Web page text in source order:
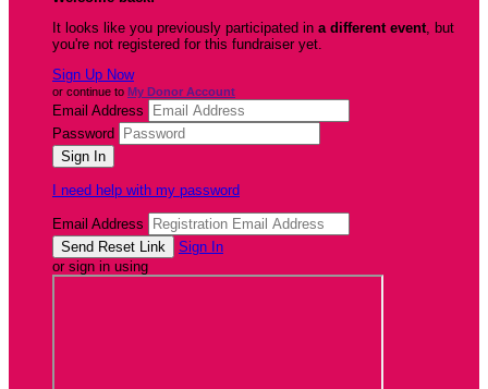
It looks like you previously participated in a different event, but
you're not registered for this fundraiser yet.
Sign Up Now
or continue to My Donor Account
Email Address
Password
I need help with my password
Email Address
Sign In
or sign in using